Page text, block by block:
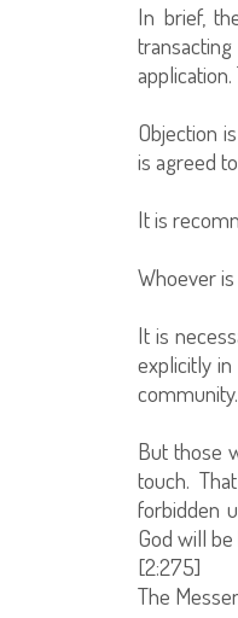
In brief,
Objection
is agreed
It is
Whoever
It is
explicitly
But those
touch.
forbidden
God will
[2:275]
The